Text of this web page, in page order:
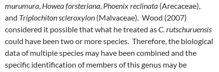
murumura, Howea forsteriana, Phoenix reclinata (Arecaceae),
and Triplochiton scleroxylon (Malvaceae). Wood (2007)
considered it possible that what he treated asC. rutschuruensis
could have been two or more species. Therefore, the biological
data of multiple species may have been combined and the
specific identification of members of this genus may be